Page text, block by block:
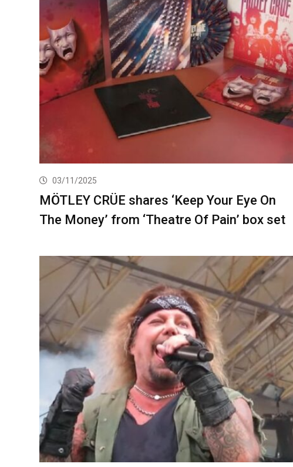
03/11/2025
MÖTLEY CRÜE shares ‘Keep Your Eye On
The Money’ from ‘Theatre Of Pain’ box set